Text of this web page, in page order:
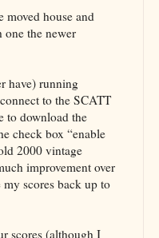
house and
the newer
have) running
to the SCATT
to download the
check box “enable
2000 vintage
improvement over
scores back up to
scores (although I